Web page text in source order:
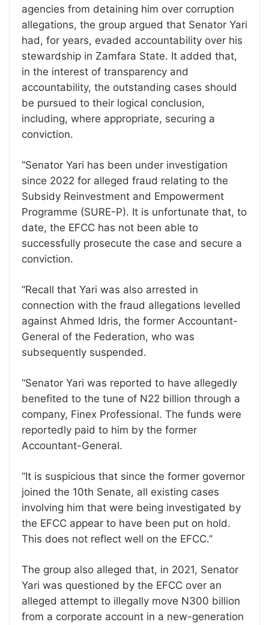
agencies from detaining him over corruption
allegations, the group argued that Senator Yari
had, for years, evaded accountability over his
stewardship in Zamfara State. It added that,
in the interest of transparency and
accountability, the outstanding cases should
be pursued to their logical conclusion,
including, where appropriate, securing a
conviction.
“Senator Yari has been under investigation
since 2022 for alleged fraud relating to the
Subsidy Reinvestment and Empowerment
Programme (SURE-P). It is unfortunate that, to
date, the EFCC has not been able to
successfully prosecute the case and secure a
conviction.
“Recall that Yari was also arrested in
connection with the fraud allegations levelled
against Ahmed Idris, the former Accountant-
General of the Federation, who was
subsequently suspended.
“Senator Yari was reported to have allegedly
benefited to the tune of N22 billion through a
company, Finex Professional. The funds were
reportedly paid to him by the former
Accountant-General.
“It is suspicious that since the former governor
joined the 10th Senate, all existing cases
involving him that were being investigated by
the EFCC appear to have been put on hold.
This does not reflect well on the EFCC.”
The group also alleged that, in 2021, Senator
Yari was questioned by the EFCC over an
alleged attempt to illegally move N300 billion
from a corporate account in a new-generation